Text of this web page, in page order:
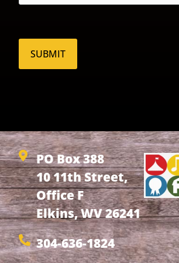
PO Box 388
10 11th Street,
Office F
Elkins, WV 26241
304-636-1824